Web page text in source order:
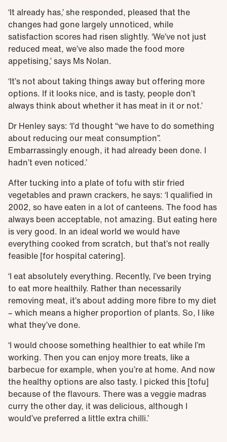
‘It already has,’ she responded, pleased that the
changes had gone largely unnoticed, while
satisfaction scores had risen slightly. ‘We’ve not just
reduced meat, we’ve also made the food more
appetising,’ says Ms Nolan.
‘It’s not about taking things away but offering more
options. If it looks nice, and is tasty, people don’t
always think about whether it has meat in it or not.’
Dr Henley says: ‘I’d thought “we have to do something
about reducing our meat consumption”.
Embarrassingly enough, it had already been done. I
hadn’t even noticed.’
After tucking into a plate of tofu with stir fried
vegetables and prawn crackers, he says: ‘I qualified in
2002, so have eaten in a lot of canteens. The food has
always been acceptable, not amazing. But eating here
is very good. In an ideal world we would have
everything cooked from scratch, but that’s not really
feasible [for hospital catering].
‘I eat absolutely everything. Recently, I’ve been trying
to eat more healthily. Rather than necessarily
removing meat, it’s about adding more fibre to my diet
– which means a higher proportion of plants. So, I like
what they’ve done.
‘I would choose something healthier to eat while I’m
working. Then you can enjoy more treats, like a
barbecue for example, when you’re at home. And now
the healthy options are also tasty. I picked this [tofu]
because of the flavours. There was a veggie madras
curry the other day, it was delicious, although I
would’ve preferred a little extra chilli.’